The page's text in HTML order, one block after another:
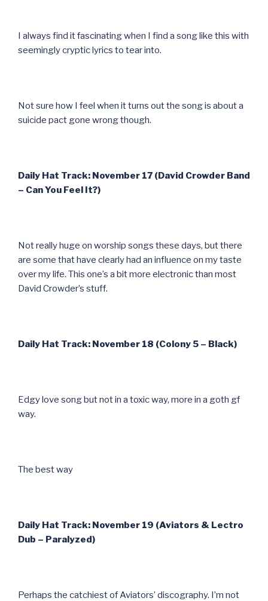
I always find it fascinating when I find a song like this with
seemingly cryptic lyrics to tear into.
Not sure how I feel when it turns out the song is about a
suicide pact gone wrong though.
Daily Hat Track: November 17 (David Crowder Band
– Can You Feel It?)
Not really huge on worship songs these days, but there
are some that have clearly had an influence on my taste
over my life. This one’s a bit more electronic than most
David Crowder’s stuff.
Daily Hat Track: November 18 (Colony 5 – Black)
Edgy love song but not in a toxic way, more in a goth gf
way.
The best way
Daily Hat Track: November 19 (Aviators & Lectro
Dub – Paralyzed)
Perhaps the catchiest of Aviators’ discography. I’m not